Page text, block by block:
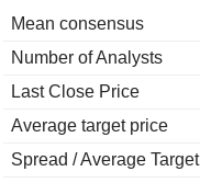
Mean consensus
Number of Analysts
Last Close Price
Average target price
Spread / Average Target